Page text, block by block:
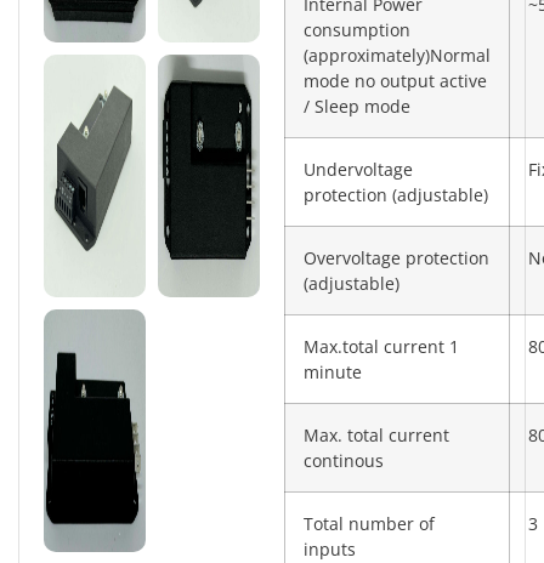
Internal Power
consumption
(approximately)Normal
mode no output active
/ Sleep mode
Undervoltage
protection (adjustable)
Overvoltage protection
(adjustable)
Max.total current 1
minute
Max. total current
continous
Total number of
inputs
3